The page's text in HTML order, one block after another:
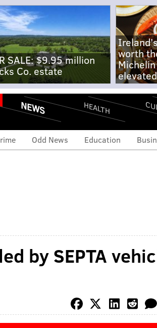
SALE: $9.95 million
Co. estate
worth
NEWS HEALTH
Odd News Education
by SEPTA